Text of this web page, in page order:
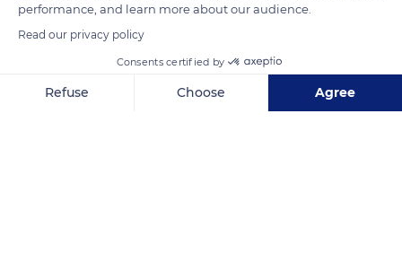
Acropolis Viewing Point
performance, and learn more about our audience.
Read our privacy policy
Consents certified by
Refuse Choose Agree